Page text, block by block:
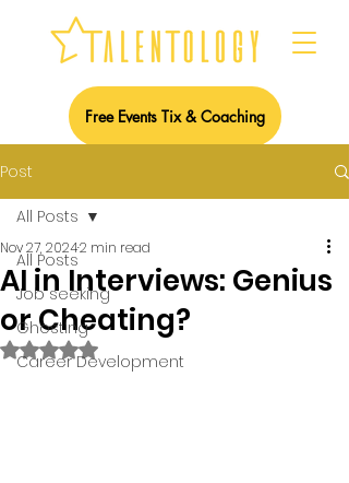
Free Events Tix & Coaching
Post
All Posts
Job seeking
Ghosting
Career Development
All Posts
AI in Interviews: Genius
or Cheating?
Nov 27, 20242 min read
Rated NaN out of 5 stars.